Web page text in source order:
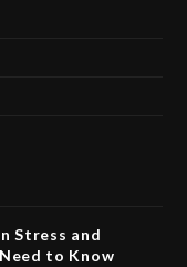
Stress and
to Know